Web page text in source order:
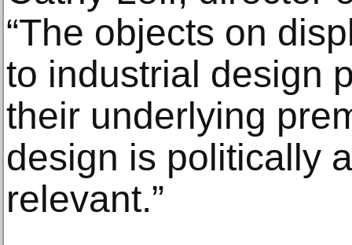
“The objects on
to industrial design
their underlying
design is politically
relevant.”